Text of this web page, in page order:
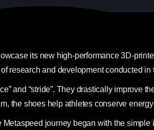
its new high-performance 3D-
and development conducted
and “stride”. They drastically improve
the shoes help athletes conserve
journey began with the